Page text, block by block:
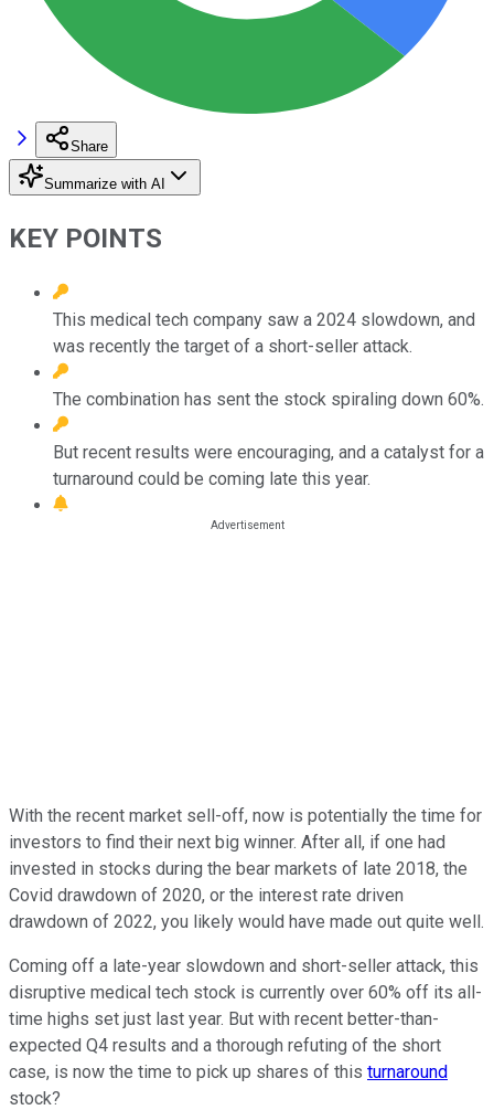
Share
Summarize with AI
KEY POINTS
This medical tech company saw a 2024 slowdown, and
was recently the target of a short-seller attack.
The combination has sent the stock spiraling down 60%.
But recent results were encouraging, and a catalyst for a
turnaround could be coming late this year.
With the recent market sell-off, now is potentially the time for
investors to find their next big winner. After all, if one had
invested in stocks during the bear markets of late 2018, the
Covid drawdown of 2020, or the interest rate driven
drawdown of 2022, you likely would have made out quite well.
Coming off a late-year slowdown and short-seller attack, this
disruptive medical tech stock is currently over 60% off its all-
time highs set just last year. But with recent better-than-
expected Q4 results and a thorough refuting of the short
case, is now the time to pick up shares of this turnaround
stock?